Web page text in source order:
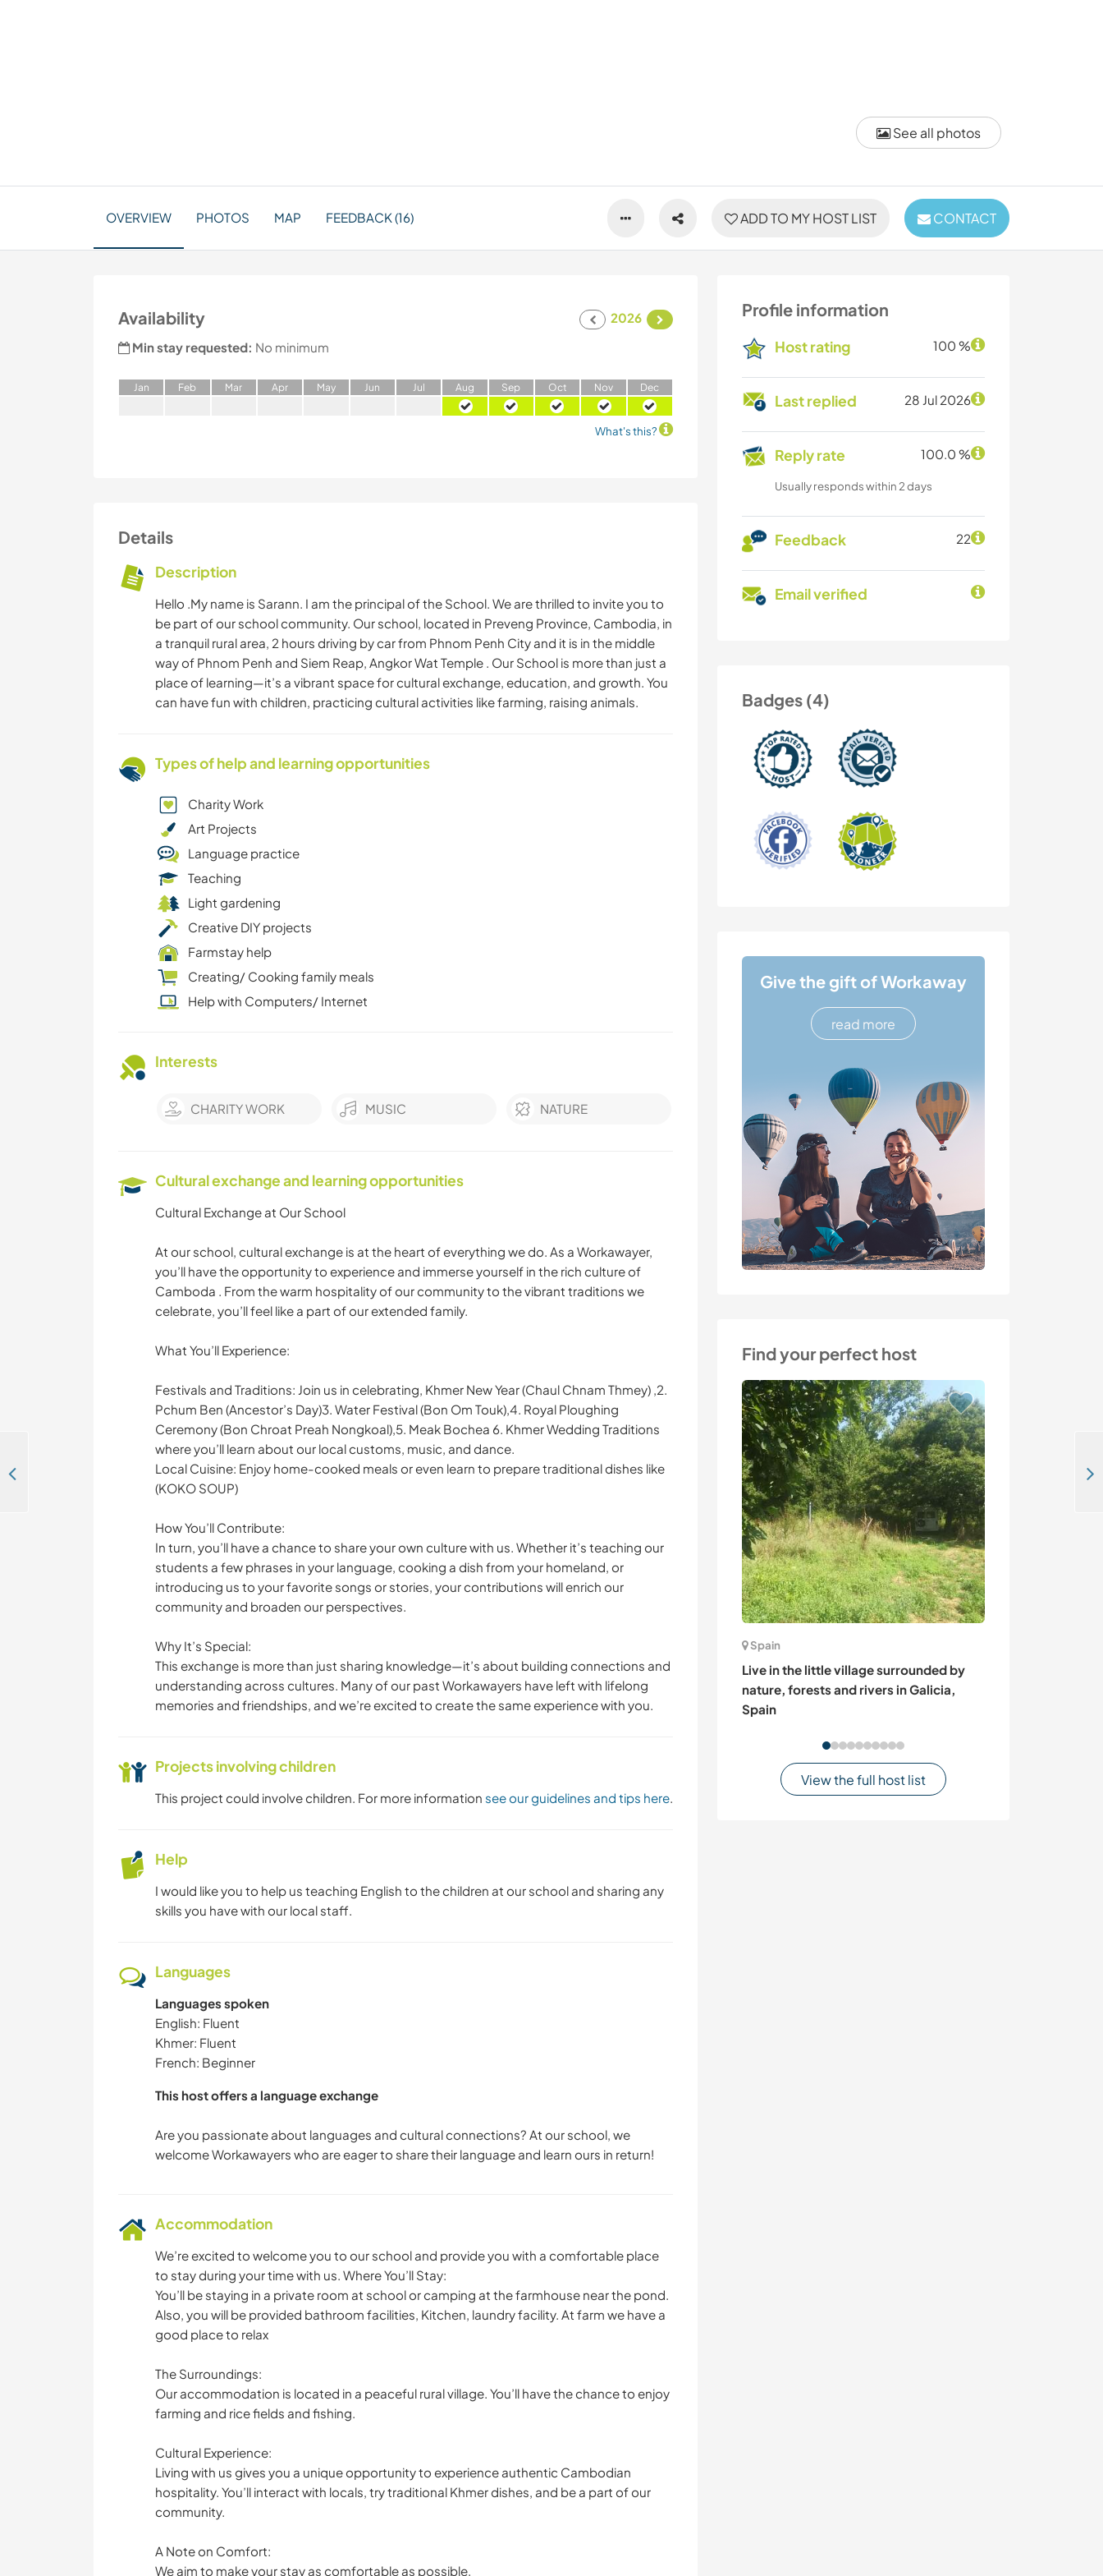
See all photos
ADD TO MY HOST LIST CONTACT
OVERVIEW PHOTOS MAP FEEDBACK (16)
Profile information
Host rating 100 %
Last replied 28 Jul 2026
Reply rate 100.0 %
Usually responds within 2 days
Feedback 22
Email verified
Badges (4)
Give the gift of Workaway
read more
Find your perfect host
Spain
Live in the little village surrounded by
nature, forests and rivers in Galicia,
Spain
View the full host list
Availability
2026
Min stay requested: No minimum
Jan Feb Mar Apr May Jun Jul Aug Sep Oct Nov Dec
What's this?
Details
Description
Hello .My name is Sarann. I am the principal of the School. We are thrilled to invite you to
be part of our school community. Our school, located in Preveng Province, Cambodia, in
a tranquil rural area, 2 hours driving by car from Phnom Penh City and it is in the middle
way of Phnom Penh and Siem Reap, Angkor Wat Temple . Our School is more than just a
place of learning—it’s a vibrant space for cultural exchange, education, and growth. You
can have fun with children, practicing cultural activities like farming, raising animals.
Types of help and learning opportunities
Charity Work
Art Projects
Language practice
Teaching
Light gardening
Creative DIY projects
Farmstay help
Creating/ Cooking family meals
Help with Computers/ Internet
Interests
CHARITY WORK MUSIC NATURE
Cultural exchange and learning opportunities
Cultural Exchange at Our School
At our school, cultural exchange is at the heart of everything we do. As a Workawayer,
you’ll have the opportunity to experience and immerse yourself in the rich culture of
Camboda . From the warm hospitality of our community to the vibrant traditions we
celebrate, you’ll feel like a part of our extended family.
What You’ll Experience:
Festivals and Traditions: Join us in celebrating, Khmer New Year (Chaul Chnam Thmey) ,2.
Pchum Ben (Ancestor’s Day)3. Water Festival (Bon Om Touk),4. Royal Ploughing
Ceremony (Bon Chroat Preah Nongkoal),5. Meak Bochea 6. Khmer Wedding Traditions
where you’ll learn about our local customs, music, and dance.
Local Cuisine: Enjoy home-cooked meals or even learn to prepare traditional dishes like
(KOKO SOUP)
How You’ll Contribute:
In turn, you’ll have a chance to share your own culture with us. Whether it’s teaching our
students a few phrases in your language, cooking a dish from your homeland, or
introducing us to your favorite songs or stories, your contributions will enrich our
community and broaden our perspectives.
Why It’s Special:
This exchange is more than just sharing knowledge—it’s about building connections and
understanding across cultures. Many of our past Workawayers have left with lifelong
memories and friendships, and we’re excited to create the same experience with you.
Projects involving children
This project could involve children. For more information see our guidelines and tips here.
Help
I would like you to help us teaching English to the children at our school and sharing any
skills you have with our local staff.
Languages
Languages spoken
English: Fluent
Khmer: Fluent
French: Beginner
This host offers a language exchange
Are you passionate about languages and cultural connections? At our school, we
Accommodation
We’re excited to welcome you to our school and provide you with a comfortable place
to stay during your time with us. Where You’ll Stay:
You’ll be staying in a private room at school or camping at the farmhouse near the pond.
Also, you will be provided bathroom facilities, Kitchen, laundry facility. At farm we have a
good place to relax
The Surroundings:
Our accommodation is located in a peaceful rural village. You’ll have the chance to enjoy
farming and rice fields and fishing.
Cultural Experience:
Living with us gives you a unique opportunity to experience authentic Cambodian
hospitality. You’ll interact with locals, try traditional Khmer dishes, and be a part of our
community.
A Note on Comfort:
We aim to make your stay as comfortable as possible,